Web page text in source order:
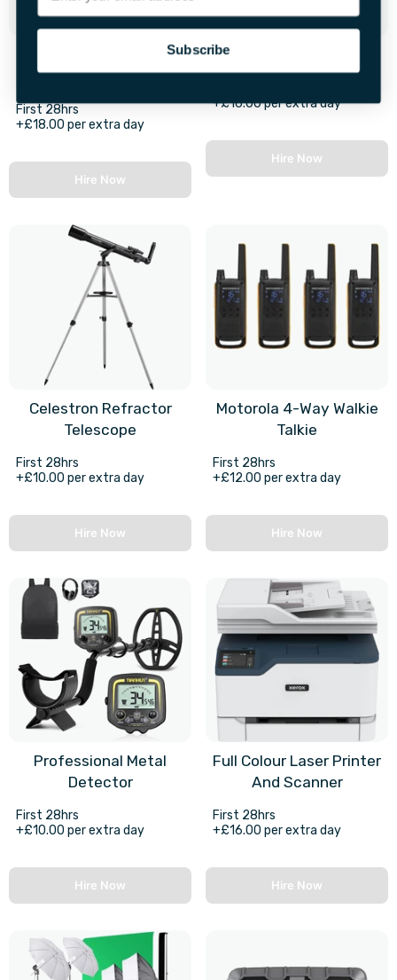
Bluetooth LED Party
Speakers With Stands
First 28hrs
+£18.00 per extra day
Hire Now
GoPro Hero 10 Camera
+£16.00 per extra day
Hire Now
Celestron Refractor
Telescope
First 28hrs
+£10.00 per extra day
Hire Now
Motorola 4-Way Walkie
Talkie
First 28hrs
+£12.00 per extra day
Hire Now
Professional Metal
Detector
First 28hrs
+£10.00 per extra day
Hire Now
Full Colour Laser Printer
And Scanner
First 28hrs
+£16.00 per extra day
Hire Now
Subscribe